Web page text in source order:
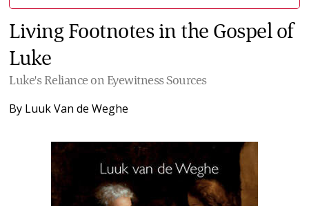
Living Footnotes in the Gospel of
Luke
Luke's Reliance on Eyewitness Sources
By Luuk Van de Weghe